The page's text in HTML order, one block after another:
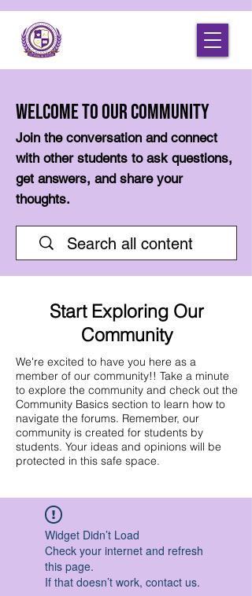
Welcome to Our Community
Join the conversation and connect
with other students to ask questions,
get answers, and share your
thoughts.
Start Exploring Our
Community
We're excited to have you here as a
member of our community!! Take a minute
to explore the community and check out the
Community Basics section to learn how to
navigate the forums. Remember, our
community is created for students by
students. Your ideas and opinions will be
protected in this safe space.
Widget Didn’t Load
Check your internet and refresh
this page.
If that doesn’t work, contact us.